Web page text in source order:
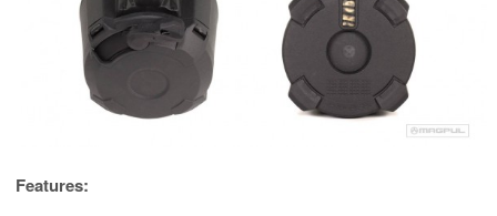
Features: